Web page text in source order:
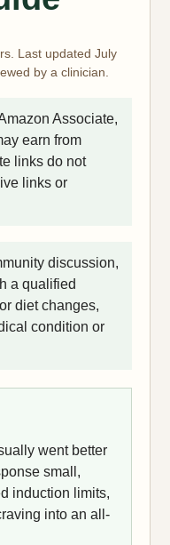
Last updated July
by a clinician.
Associate,
earn from
links do not
links or
discussion,
a qualified
diet changes,
condition or
went better
small,
induction limits,
into an all-